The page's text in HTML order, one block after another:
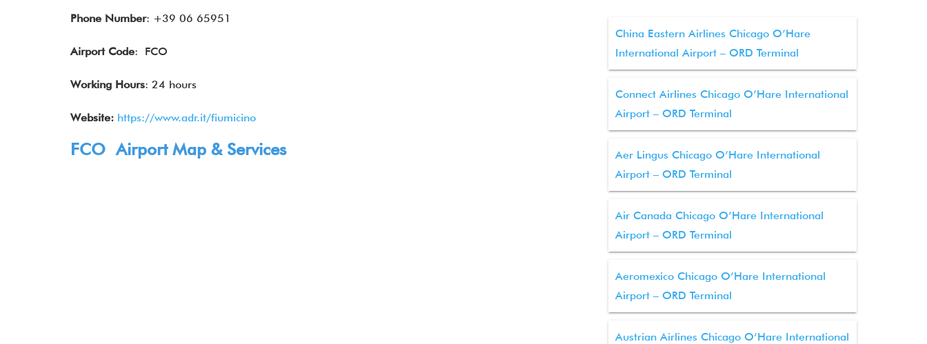
Phone Number: +39 06 65951
Airport Code: FCO
Working Hours: 24 hours
Website: https://www.adr.it/fiumicino
FCO Airport Map & Services
China Eastern Airlines Chicago O’Hare
International Airport – ORD Terminal
Connect Airlines Chicago O’Hare International
Airport – ORD Terminal
Aer Lingus Chicago O’Hare International
Airport – ORD Terminal
Air Canada Chicago O’Hare International
Airport – ORD Terminal
Aeromexico Chicago O’Hare International
Airport – ORD Terminal
Austrian Airlines Chicago O’Hare International